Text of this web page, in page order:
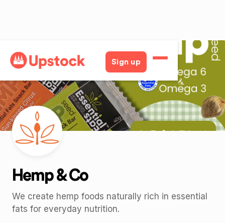
Sign up
Back
Hemp & Co
We create hemp foods naturally rich in essential
fats for everyday nutrition.